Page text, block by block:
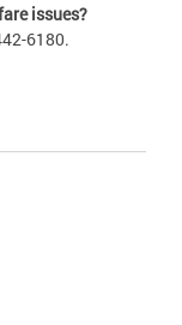
issues?
6180.